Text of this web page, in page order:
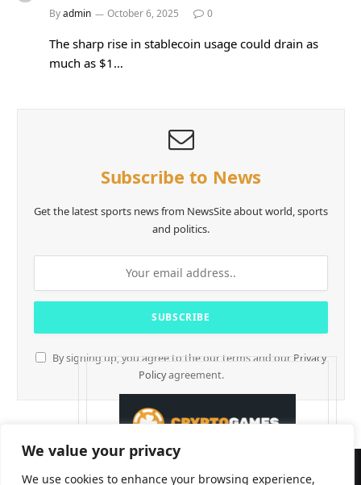
We value your privacy
We use cookies to enhance your browsing experience,
Byadmin October 6, 2025 0
The sharp rise in stablecoin usage could drain as
much as $1…
Subscribe to News
Get the latest sports news from NewsSite about world, sports
and politics.
By signing up, you agree to the our terms and our Privacy
Policyagreement.